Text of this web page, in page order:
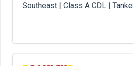
Southeast | Class A CDL |